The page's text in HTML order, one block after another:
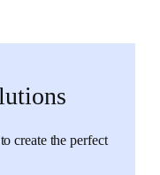
create the perfect